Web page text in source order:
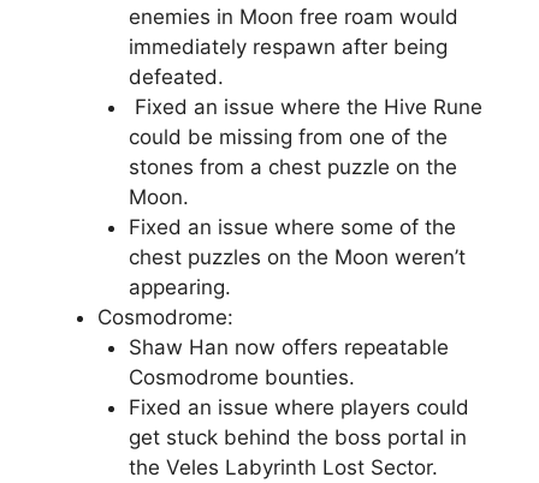
enemies in Moon free roam would
immediately respawn after being
defeated.
Fixed an issue where the Hive Rune
could be missing from one of the
stones from a chest puzzle on the
Moon.
Fixed an issue where some of the
chest puzzles on the Moon weren’t
appearing.
Cosmodrome:
Shaw Han now offers repeatable
Cosmodrome bounties.
Fixed an issue where players could
get stuck behind the boss portal in
the Veles Labyrinth Lost Sector.